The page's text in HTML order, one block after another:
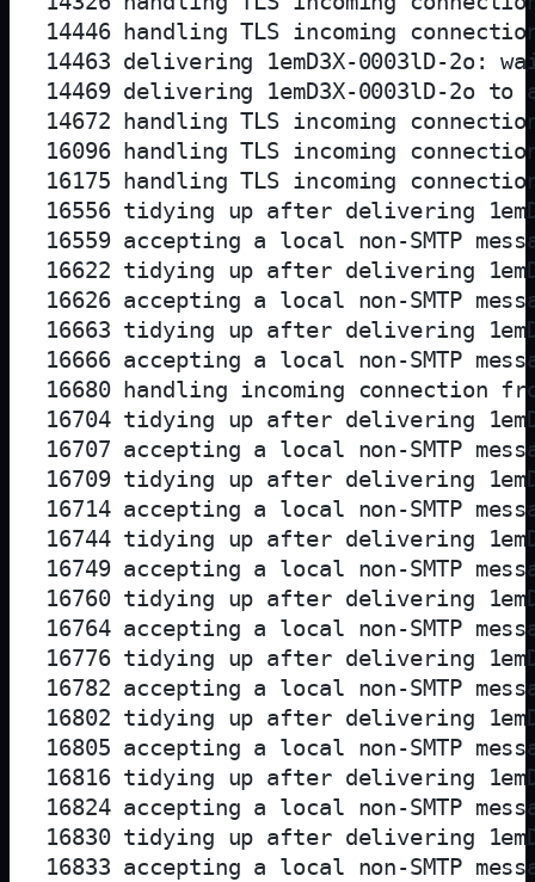
14446 handling TLS incoming
14463 delivering 1emD3X-0003lD-
14469 delivering 1emD3X-0003lD-2o
14672 handling TLS incoming
16096 handling TLS incoming
16175 handling TLS incoming
16556 tidying up after delivering
16559 accepting a local non-SMTP
16622 tidying up after delivering
16626 accepting a local non-SMTP
16663 tidying up after delivering
16666 accepting a local non-SMTP
16680 handling incoming connection
16704 tidying up after delivering
16707 accepting a local non-SMTP
16709 tidying up after delivering
16714 accepting a local non-SMTP
16744 tidying up after delivering
16749 accepting a local non-SMTP
16760 tidying up after delivering
16764 accepting a local non-SMTP
16776 tidying up after delivering
16782 accepting a local non-SMTP
16802 tidying up after delivering
16805 accepting a local non-SMTP
16816 tidying up after delivering
16824 accepting a local non-SMTP
16830 tidying up after delivering
16833 accepting a local non-SMTP